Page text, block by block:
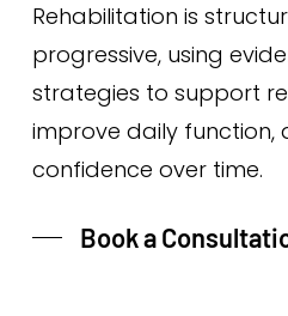
Rehabilitation is
progressive, using
strategies to support
improve daily function,
confidence over time.
Book a